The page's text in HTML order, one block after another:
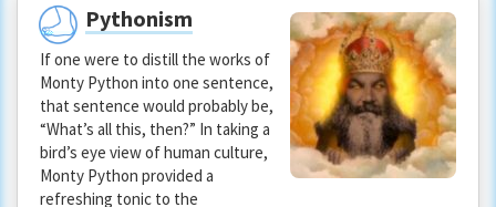
Pythonism
If one were to distill the works of
Monty Python into one sentence,
that sentence would probably be,
“What’s all this, then?” In taking a
bird’s eye view of human culture,
Monty Python provided a
refreshing tonic to the